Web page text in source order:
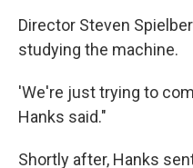
Director Steven
studying the machine.
'We're just trying to
Hanks said."
Shortly after, Hanks